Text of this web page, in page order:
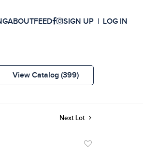
ABOUTFEED SIGN UP LOG IN
View Catalog (399)
Next Lot